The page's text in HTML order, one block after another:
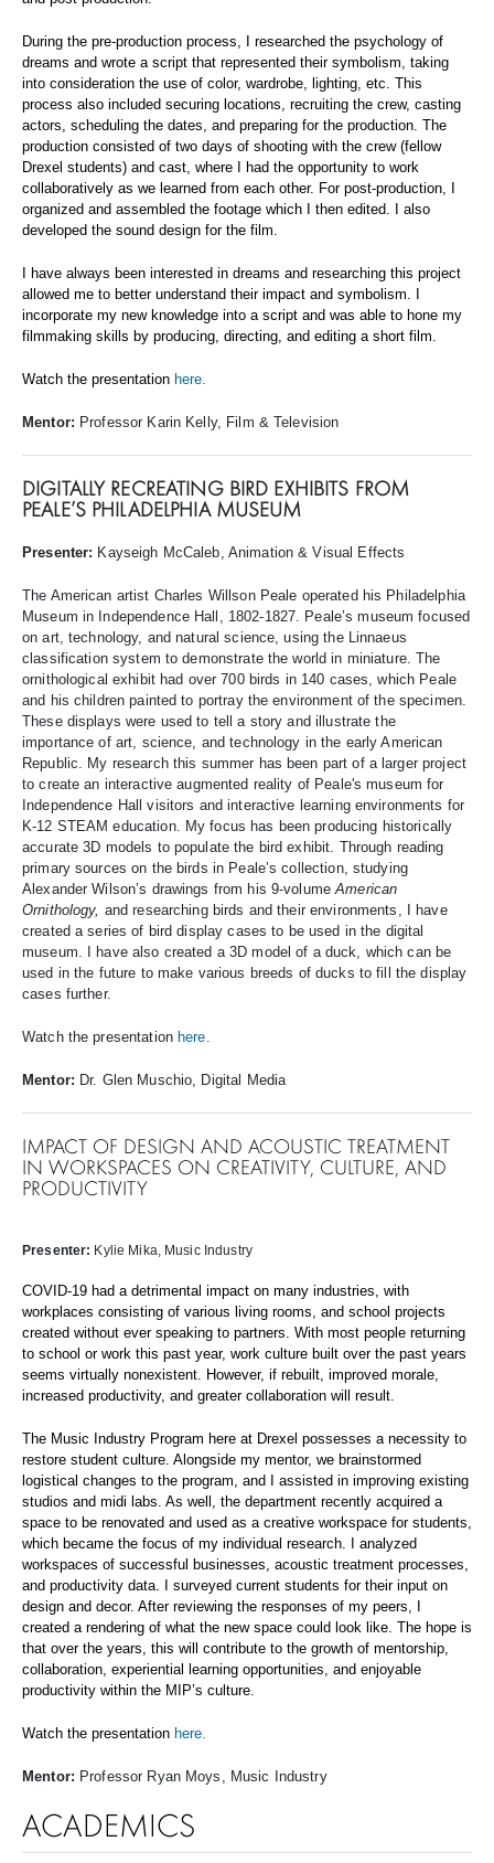
During the pre-production process, I researched the psychology of
dreams and wrote a script that represented their symbolism, taking
into consideration the use of color, wardrobe, lighting, etc. This
process also included securing locations, recruiting the crew, casting
actors, scheduling the dates, and preparing for the production. The
production consisted of two days of shooting with the crew (fellow
Drexel students) and cast, where I had the opportunity to work
collaboratively as we learned from each other. For post-production, I
organized and assembled the footage which I then edited. I also
developed the sound design for the film.
I have always been interested in dreams and researching this project
allowed me to better understand their impact and symbolism. I
incorporate my new knowledge into a script and was able to hone my
filmmaking skills by producing, directing, and editing a short film.
Watch the presentation here.
Mentor: Professor Karin Kelly, Film & Television
DIGITALLY RECREATING BIRD EXHIBITS FROM
PEALE’S PHILADELPHIA MUSEUM
Presenter: Kayseigh McCaleb, Animation & Visual Effects
The American artist Charles Willson Peale operated his Philadelphia
Museum in Independence Hall, 1802-1827. Peale’s museum focused
on art, technology, and natural science, using the Linnaeus
classification system to demonstrate the world in miniature. The
ornithological exhibit had over 700 birds in 140 cases, which Peale
and his children painted to portray the environment of the specimen.
These displays were used to tell a story and illustrate the
importance of art, science, and technology in the early American
Republic. My research this summer has been part of a larger project
to create an interactive augmented reality of Peale's museum for
Independence Hall visitors and interactive learning environments for
K-12 STEAM education. My focus has been producing historically
accurate 3D models to populate the bird exhibit. Through reading
primary sources on the birds in Peale’s collection, studying
Alexander Wilson’s drawings from his 9-volumeAmerican
Ornithology, and researching birds and their environments, I have
created a series of bird display cases to be used in the digital
museum. I have also created a 3D model of a duck, which can be
used in the future to make various breeds of ducks to fill the display
cases further.
Watch the presentation here.
Mentor: Dr. Glen Muschio, Digital Media
IMPACT OF DESIGN AND ACOUSTIC TREATMENT
IN WORKSPACES ON CREATIVITY, CULTURE, AND
PRODUCTIVITY
Presenter: Kylie Mika, Music Industry
COVID-19 had a detrimental impact on many industries, with
workplaces consisting of various living rooms, and school projects
created without ever speaking to partners. With most people returning
to school or work this past year, work culture built over the past years
seems virtually nonexistent. However, if rebuilt, improved morale,
increased productivity, and greater collaboration will result.
The Music Industry Program here at Drexel possesses a necessity to
restore student culture. Alongside my mentor, we brainstormed
logistical changes to the program, and I assisted in improving existing
studios and midi labs. As well, the department recently acquired a
space to be renovated and used as a creative workspace for students,
which became the focus of my individual research. I analyzed
workspaces of successful businesses, acoustic treatment processes,
and productivity data. I surveyed current students for their input on
design and decor. After reviewing the responses of my peers, I
created a rendering of what the new space could look like. The hope is
that over the years, this will contribute to the growth of mentorship,
collaboration, experiential learning opportunities, and enjoyable
productivity within the MIP’s culture.
Watch the presentation here.
Mentor: Professor Ryan Moys, Music Industry
ACADEMICS